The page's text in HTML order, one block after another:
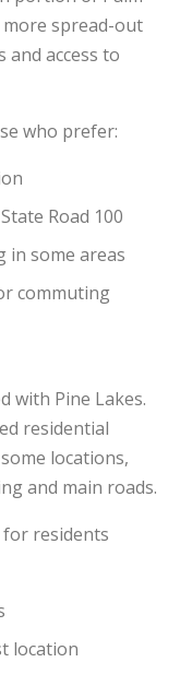
spread-out
access to
who prefer:
Road 100
in some areas
commuting
with Pine Lakes.
residential
locations,
and main roads.
for residents
location